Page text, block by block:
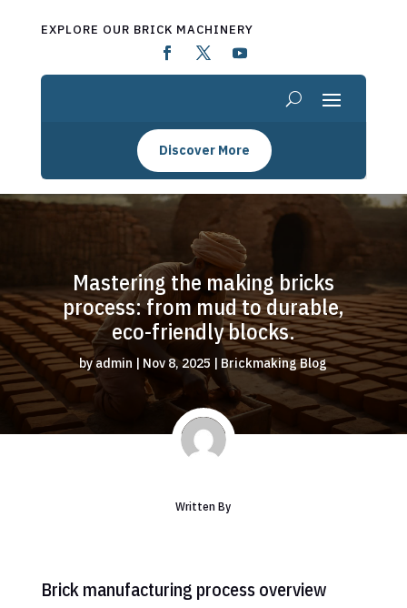
EXPLORE OUR BRICK MACHINERY
Discover More
Mastering the making bricks
process: from mud to durable,
eco-friendly blocks.
byadmin | Nov 8, 2025 | Brickmaking Blog
Written By
Brick manufacturing process overview